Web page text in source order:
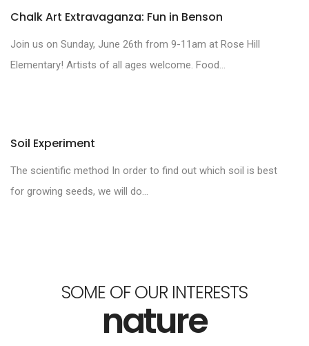
Chalk Art Extravaganza: Fun in Benson
Join us on Sunday, June 26th from 9-11am at Rose Hill
Elementary! Artists of all ages welcome. Food...
Soil Experiment
The scientific method In order to find out which soil is best
for growing seeds, we will do...
SOME OF OUR INTERESTS
nature